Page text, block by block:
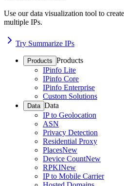
Use our data visualization tool to
multiple IPs.
Try Summarize IPs
Products Products
IPinfo Lite
IPinfo Core
IPinfo Enterprise
Custom Solutions
Data Data
IP to Geolocation
ASN
Privacy Detection
Residential Proxy
PlacesNew
Device CountNew
RPKINew
IP to Mobile Carrier